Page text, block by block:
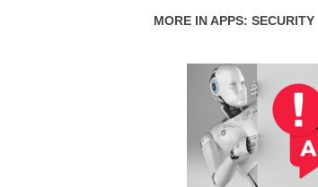
MORE IN APPS: SECURITY